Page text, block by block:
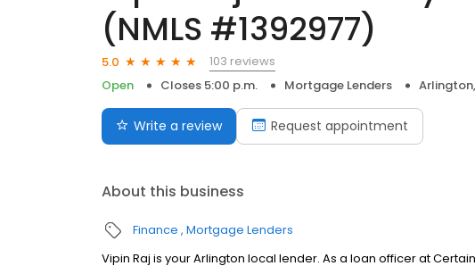
(NMLS #1392977)
5.0
103 reviews
Open
Closes 5:00 p.m. Mortgage Lenders
Write a review Request appointment
About this business
Finance Mortgage Lenders
Vipin Raj is your Arlington local lender. As a loan officer at